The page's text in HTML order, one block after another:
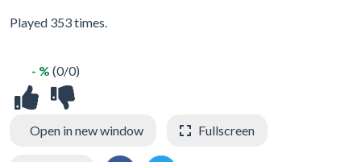
Played 353 times.
- % (0/0)
Open in new window Fullscreen